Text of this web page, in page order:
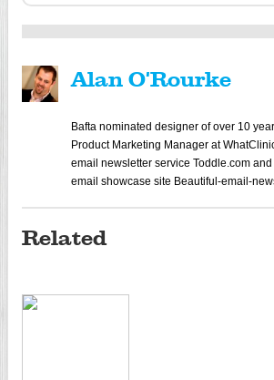
Alan O'Rourke
Bafta nominated designer of over 10
Product Marketing Manager at
email newsletter service Toddle.com
email showcase site Beautiful-email-
Related